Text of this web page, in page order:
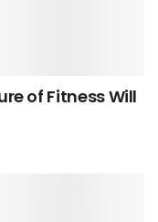
of Fitness Will